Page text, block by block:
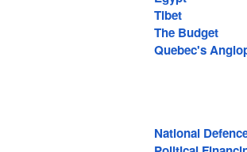
Tibet
The Budget
Quebec's
National